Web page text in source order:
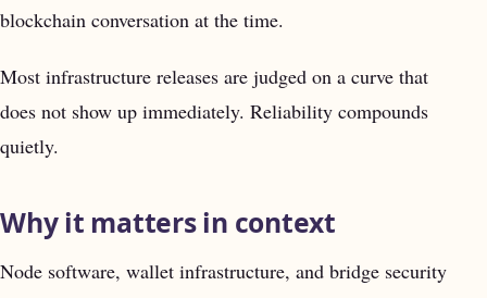
blockchain conversation at the time.
Most infrastructure releases are judged on a curve that
does not show up immediately. Reliability compounds
quietly.
Why it matters in context
Node software, wallet infrastructure, and bridge security